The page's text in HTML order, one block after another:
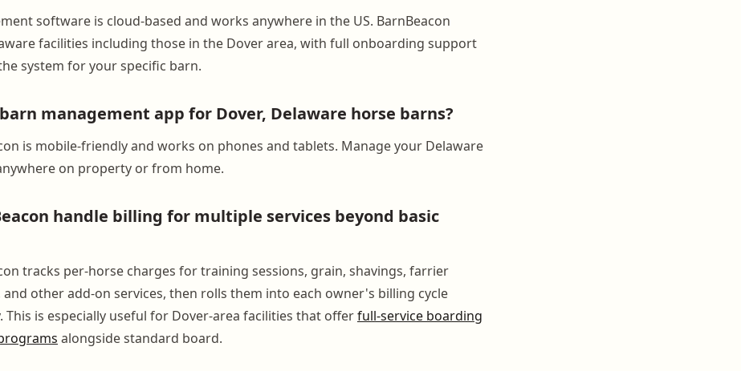
software is cloud-based and works anywhere in the US. BarnBeacon
facilities including those in the Dover area, with full onboarding support
system for your specific barn.
management app for Dover, Delaware horse barns?
is mobile-friendly and works on phones and tablets. Manage your Delaware
on property or from home.
handle billing for multiple services beyond basic
tracks per-horse charges for training sessions, grain, shavings, farrier
other add-on services, then rolls them into each owner's billing cycle
This is especially useful for Dover-area facilities that offerfull-service boarding
alongside standard board.